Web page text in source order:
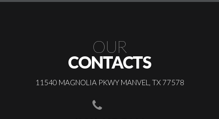
OUR
CONTACTS
11540 MAGNOLIA PKWY MANVEL, TX 77578